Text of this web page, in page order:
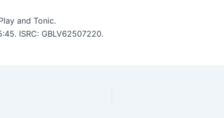
and Tonic.
ISRC: GBLV62507220.